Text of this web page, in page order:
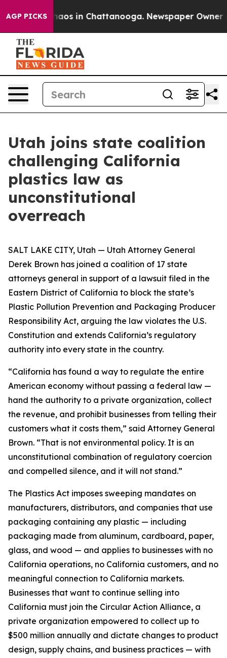
AGP PICKSChaos in Chattanooga. Newspaper Owner
Utah joins state coalition
challenging California
plastics law as
unconstitutional
overreach
SALT LAKE CITY, Utah — Utah Attorney General
Derek Brown has joined a coalition of 17 state
attorneys general in support of a lawsuit filed in the
Eastern District of California to block the state’s
Plastic Pollution Prevention and Packaging Producer
Responsibility Act, arguing the law violates the U.S.
Constitution and extends California’s regulatory
authority into every state in the country.
“California has found a way to regulate the entire
American economy without passing a federal law —
hand the authority to a private organization, collect
the revenue, and prohibit businesses from telling their
customers what it costs them,” said Attorney General
Brown. “That is not environmental policy. It is an
unconstitutional combination of regulatory coercion
and compelled silence, and it will not stand.”
The Plastics Act imposes sweeping mandates on
manufacturers, distributors, and companies that use
packaging containing any plastic — including
packaging made from aluminum, cardboard, paper,
glass, and wood — and applies to businesses with no
California operations, no California customers, and no
meaningful connection to California markets.
Businesses that want to continue selling into
California must join the Circular Action Alliance, a
private organization empowered to collect up to
$500 million annually and dictate changes to product
design, supply chains, and business practices — with